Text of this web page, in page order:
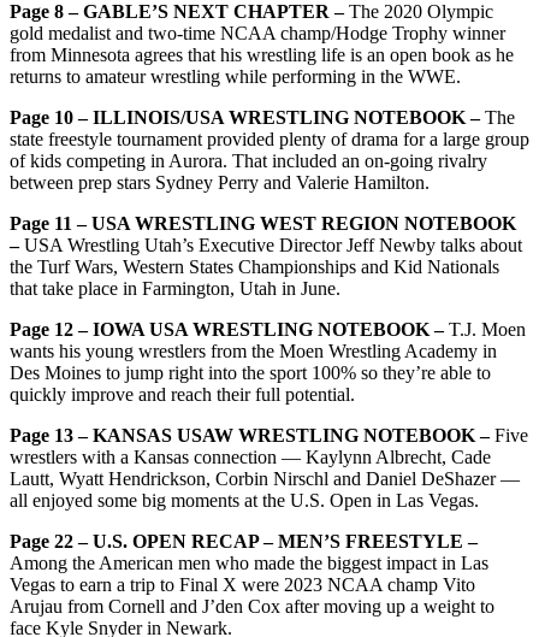
Page 8 – GABLE’S NEXT CHAPTER –The 2020 Olympic
gold medalist and two-time NCAA champ/Hodge Trophy winner
from Minnesota agrees that his wrestling life is an open book as he
returns to amateur wrestling while performing in the WWE.
Page 10 – ILLINOIS/USA WRESTLING NOTEBOOK –The
state freestyle tournament provided plenty of drama for a large group
of kids competing in Aurora. That included an on-going rivalry
between prep stars Sydney Perry and Valerie Hamilton.
Page 11 – USA WRESTLING WEST REGION NOTEBOOK
–USA Wrestling Utah’s Executive Director Jeff Newby talks about
the Turf Wars, Western States Championships and Kid Nationals
that take place in Farmington, Utah in June.
Page 12 – IOWA USA WRESTLING NOTEBOOK –T.J. Moen
wants his young wrestlers from the Moen Wrestling Academy in
Des Moines to jump right into the sport 100% so they’re able to
quickly improve and reach their full potential.
Page 13 – KANSAS USAW WRESTLING NOTEBOOK –Five
wrestlers with a Kansas connection — Kaylynn Albrecht, Cade
Lautt, Wyatt Hendrickson, Corbin Nirschl and Daniel DeShazer —
all enjoyed some big moments at the U.S. Open in Las Vegas.
Page 22 – U.S. OPEN RECAP – MEN’S FREESTYLE –
Among the American men who made the biggest impact in Las
Vegas to earn a trip to Final X were 2023 NCAA champ Vito
Arujau from Cornell and J’den Cox after moving up a weight to
face Kyle Snyder in Newark.